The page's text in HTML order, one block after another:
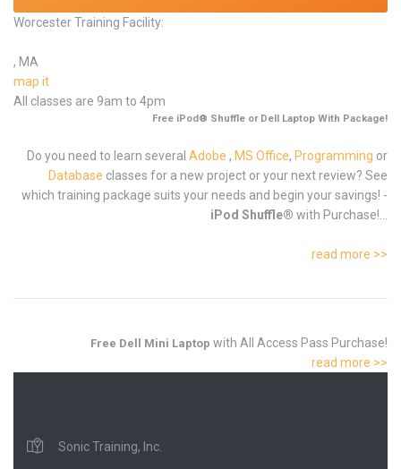
Worcester Training Facility:
, MA
map it
All classes are 9am to 4pm
Free iPod® Shuffle or Dell Laptop With Package!
Do you need to learn several Adobe , MS Office, Programming or
Database classes for a new project or your next review? See
which training package suits your needs and begin your savings! -
iPod Shuffle® with Purchase!...
read more >>
Free Dell Mini Laptop with All Access Pass Purchase!
read more >>
Sonic Training, Inc.